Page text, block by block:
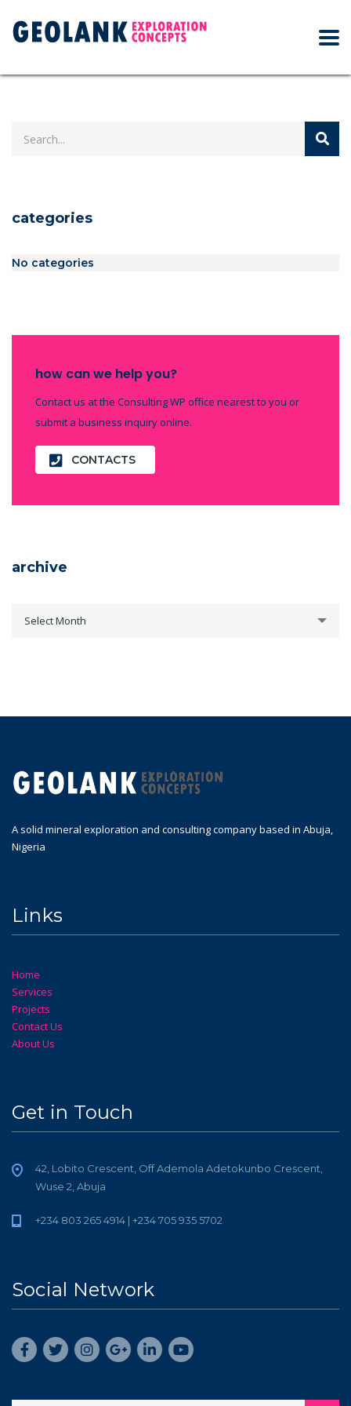
categories
No categories
how can we help you?
Contact us at the Consulting WP office nearest to you or
submit a business inquiry online.
CONTACTS
archive
Select Month
A solid mineral exploration and consulting company based in Abuja,
Nigeria
Links
Home
Services
Projects
Contact Us
About Us
Get in Touch
42, Lobito Crescent, Off Ademola Adetokunbo Crescent,
Wuse 2, Abuja
+234 803 265 4914 | +234 705 935 5702
Social Network